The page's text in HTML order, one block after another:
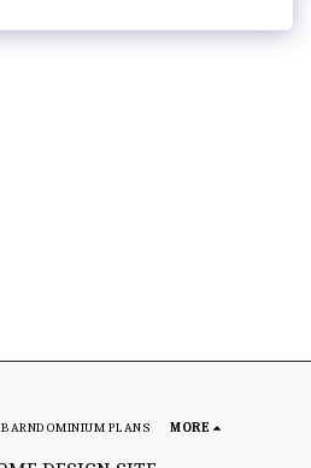
PLANS MORE